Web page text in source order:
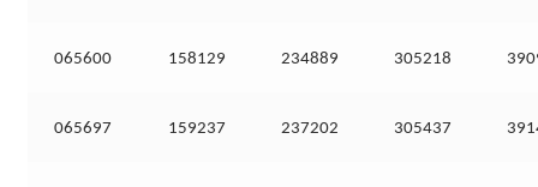
065600 158129 234889 305218
065697 159237 237202 305437